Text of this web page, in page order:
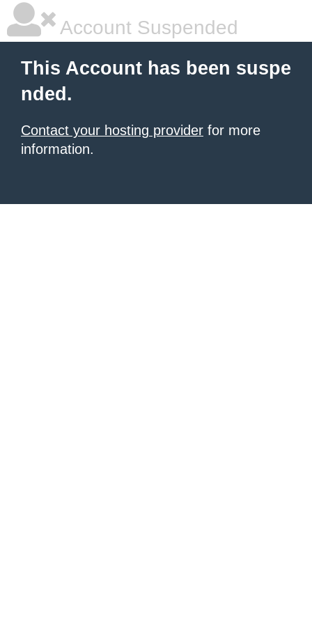
Account Suspended
This Account has been suspe
nded.
Contact your hosting provider for more
information.